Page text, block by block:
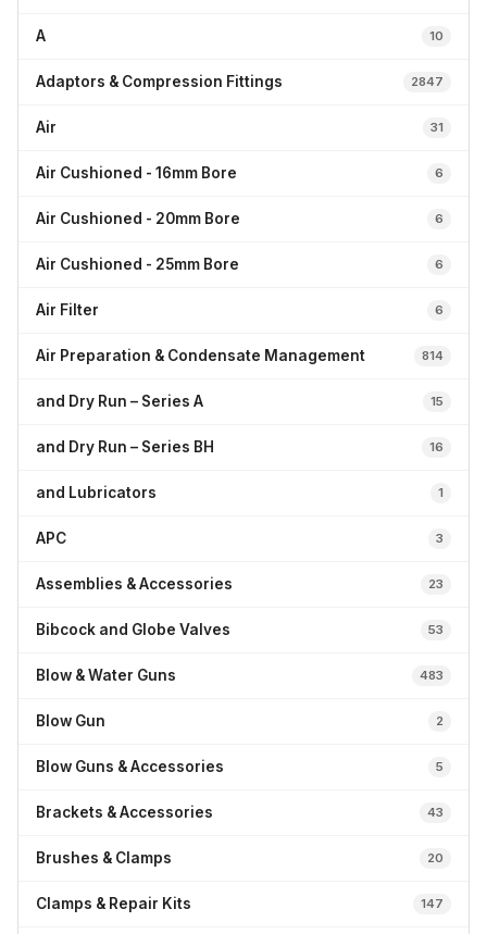
A 10
Adaptors & Compression Fittings 2847
Air 31
Air Cushioned - 16mm Bore 6
Air Cushioned - 20mm Bore 6
Air Cushioned - 25mm Bore 6
Air Filter 6
Air Preparation & Condensate Management 814
and Dry Run – Series A 15
and Dry Run – Series BH 16
and Lubricators 1
APC 3
Assemblies & Accessories 23
Bibcock and Globe Valves 53
Blow & Water Guns 483
Blow Gun 2
Blow Guns & Accessories 5
Brackets & Accessories 43
Brushes & Clamps 20
Clamps & Repair Kits 147